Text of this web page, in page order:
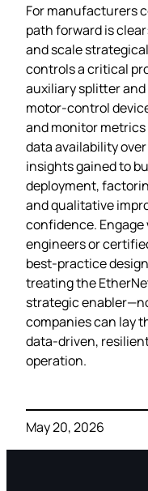
For manufacturers
path forward is
and scale
controls a critical
auxiliary splitter
motor‑control
and monitor metrics
data availability
insights gained to
deployment,
and qualitative
confidence. Engage
engineers or
best‑practice
treating the
strategic
companies can lay
data‑driven,
operation.
May 20, 2026